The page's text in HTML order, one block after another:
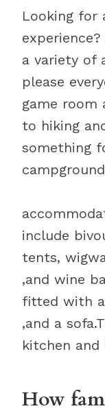
Looking for
a variety of
please
game room
to hiking
something
include
tents,
,and wine
fitted with
,and a
kitchen and
How